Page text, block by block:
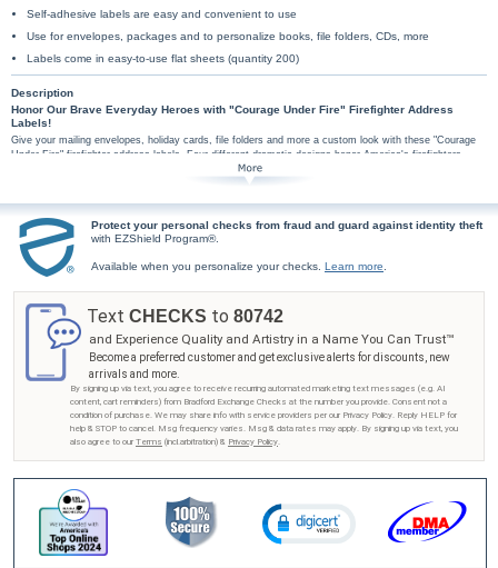
Self-adhesive labels are easy and convenient to use
Use for envelopes, packages and to personalize books, file folders, CDs, more
Labels come in easy-to-use flat sheets (quantity 200)
Description
Honor Our Brave Everyday Heroes with "Courage Under Fire" Firefighter Address
Labels!
Give your mailing envelopes, holiday cards, file folders and more a custom look with these "Courage
Under Fire" firefighter address labels. Four different dramatic designs honor America's firefighters,
brave everyday heroes who risk their lives everyday to keep us safe! Their selfless acts of courage
are commemorated in these personalized mailing address labels, each prominently featuring a thrilling
"Courage Under Fire" personalized return address labels are conveniently self-sticking, they have
hundreds of uses. Don't wait, order now!
Protect your personal checks from fraud and guard against identity theft
with EZShield Program®.
Available when you personalize your checks. Learn more
Text CHECKS to 80742
and Experience Quality and Artistry in a Name You Can Trust™
Become a preferred customer and get exclusive alerts for discounts, new
arrivals and more.
By signing up via text, you agree to receive recurring automated marketing text messages (e.g. AI
content, cart reminders) from Bradford Exchange Checks at the number you provide. Consent not a
condition of purchase. We may share info with service providers per our Privacy Policy. Reply HELP for
help & STOP to cancel. Msg frequency varies. Msg & data rates may apply. By signing up via text, you
also agree to our Terms (incl.arbitration) & Privacy Policy.